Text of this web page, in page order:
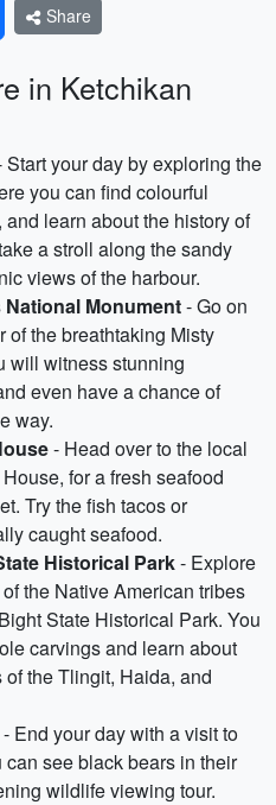
Share
in Ketchikan
Start your day by exploring the
you can find colourful
learn about the history of
a stroll along the sandy
views of the harbour.
National Monument- Go on
of the breathtaking Misty
will witness stunning
even have a chance of
way.
- Head over to the local
for a fresh seafood
Try the fish tacos or
caught seafood.
Historical Park- Explore
the Native American tribes
State Historical Park. You
carvings and learn about
the Tlingit, Haida, and
- End your day with a visit to
see black bears in their
wildlife viewing tour.